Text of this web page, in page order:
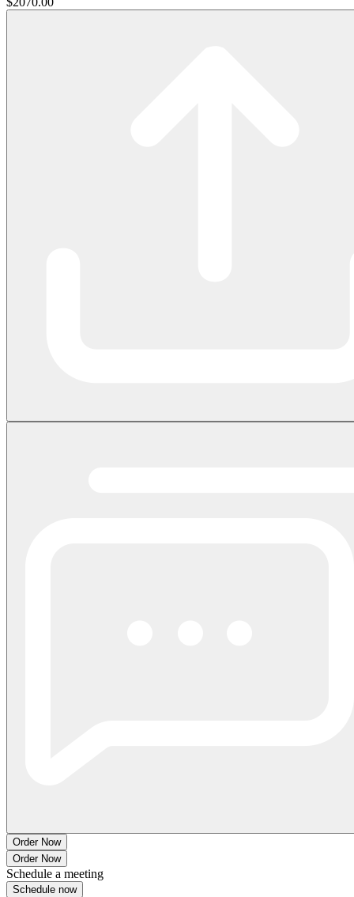
Order Now
Order Now
Schedule a meeting
Schedule now